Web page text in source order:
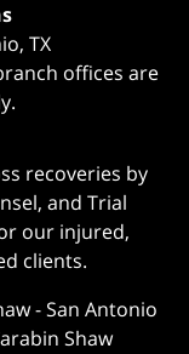
TX
offices are
recoveries by
and Trial
our injured,
clients.
-San Antonio
Shaw